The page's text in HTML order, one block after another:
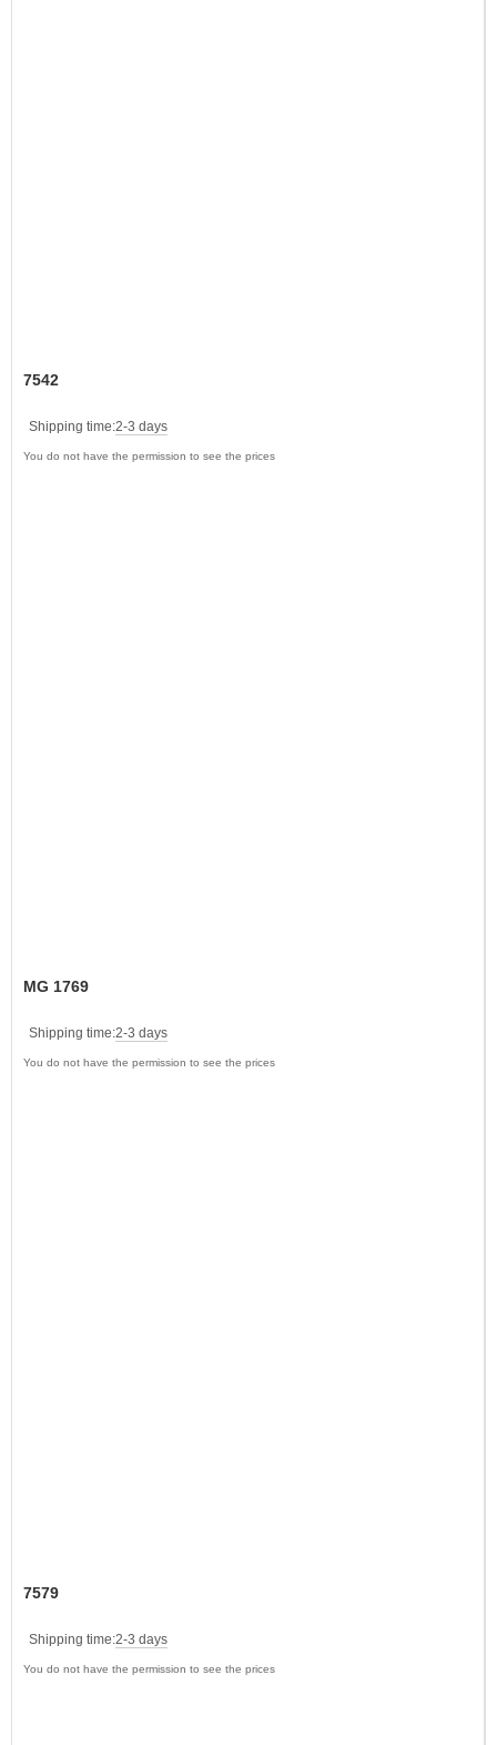
7542
Shipping time:2-3 days
You do not have the permission to see the prices
MG 1769
Shipping time:2-3 days
You do not have the permission to see the prices
7579
Shipping time:2-3 days
You do not have the permission to see the prices